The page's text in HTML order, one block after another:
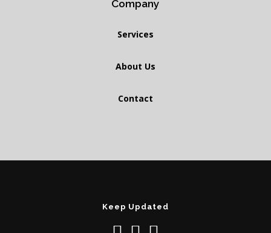
Company
Services
About Us
Contact
Keep Updated